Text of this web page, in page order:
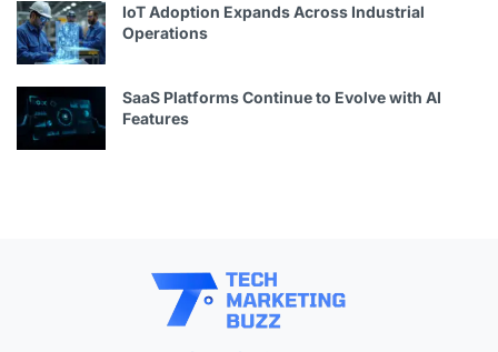
IoT Adoption Expands Across Industrial
Operations
SaaS Platforms Continue to Evolve with AI
Features